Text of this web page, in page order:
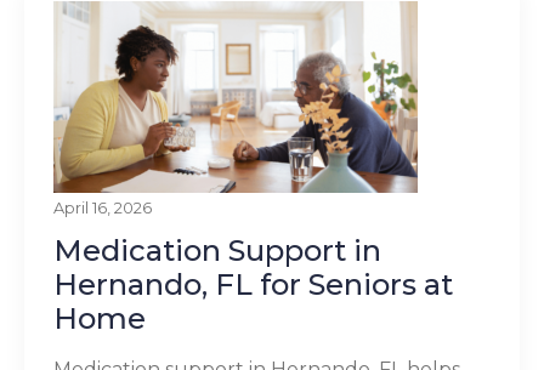
April 16, 2026
Medication Support in
Hernando, FL for Seniors at
Home